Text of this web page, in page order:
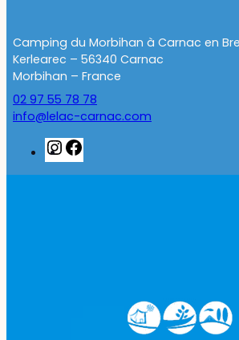
Camping du Morbihan à Carnac en
Kerlearec – 56340 Carnac
Morbihan – France
02 97 55 78 78
info@lelac-carnac.com
Instagram